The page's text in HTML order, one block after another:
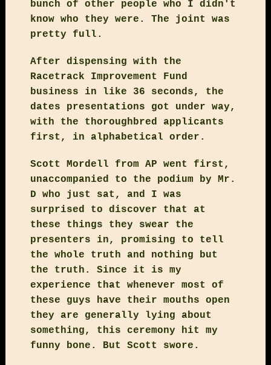
bunch of other people who I didn't
know who they were. The joint was
pretty full.
After dispensing with the
Racetrack Improvement Fund
business in like 36 seconds, the
dates presentations got under way,
with the thoroughbred applicants
first, in alphabetical order.
Scott Mordell from AP went first,
unaccompanied to the podium by Mr.
D who just sat, and I was
surprised to discover that at
these things they swear the
presenters in, promising to tell
the whole truth and nothing but
the truth. Since it is my
experience that whenever most of
these guys have their mouths open
they are generally lying about
something, this ceremony hit my
funny bone. But Scott swore.